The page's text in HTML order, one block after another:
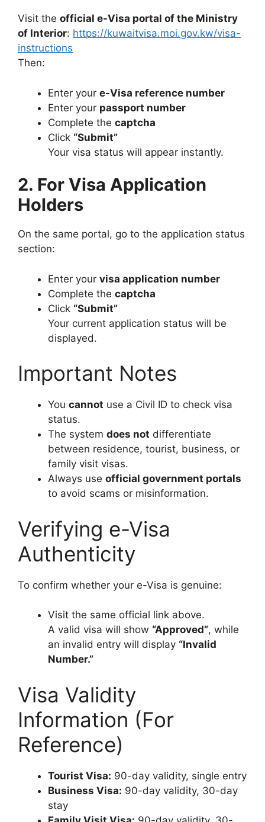
Visit the official e-Visa portal of the Ministry
of Interior: https://kuwaitvisa.moi.gov.kw/visa-
instructions
Then:
Enter your e-Visa reference number
Enter your passport number
Complete the captcha
Click “Submit”
Your visa status will appear instantly.
2. For Visa Application
Holders
On the same portal, go to the application status
section:
Enter your visa application number
Complete the captcha
Click “Submit”
Your current application status will be
displayed.
Important Notes
You cannot use a Civil ID to check visa
status.
The system does not differentiate
between residence, tourist, business, or
family visit visas.
Always use official government portals
to avoid scams or misinformation.
Verifying e-Visa
Authenticity
To confirm whether your e-Visa is genuine:
Visit the same official link above.
A valid visa will show “Approved”, while
an invalid entry will display “Invalid
Number.”
Visa Validity
Information (For
Reference)
Tourist Visa: 90-day validity, single entry
Business Visa: 90-day validity, 30-day
stay